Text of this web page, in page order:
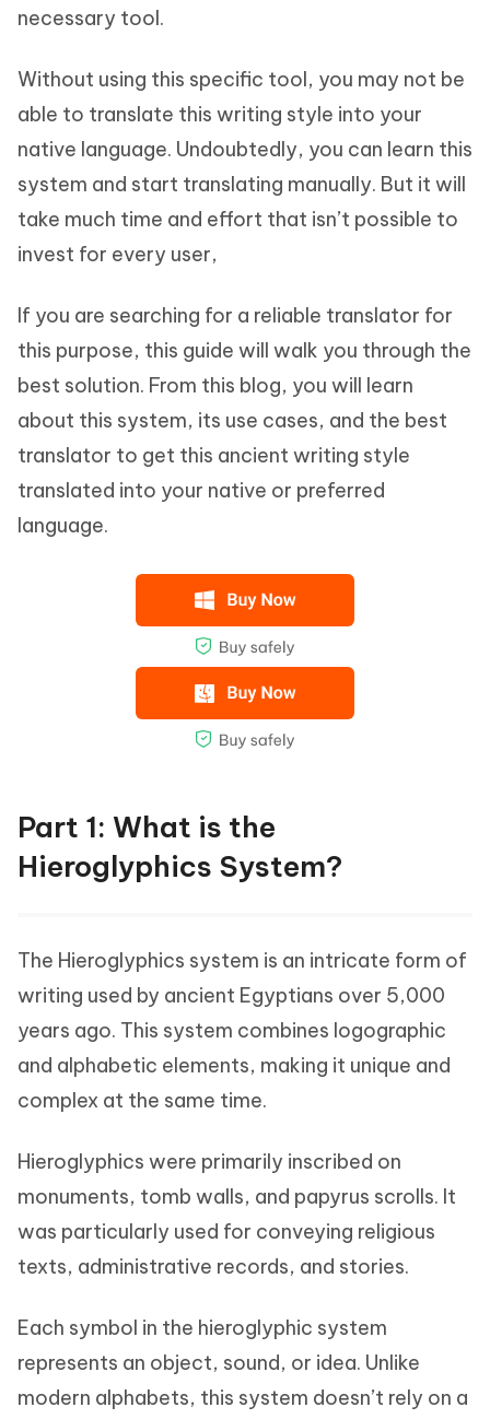
necessary tool.
Without using this specific tool, you may not be
able to translate this writing style into your
native language. Undoubtedly, you can learn this
system and start translating manually. But it will
take much time and effort that isn’t possible to
invest for every user,
If you are searching for a reliable translator for
this purpose, this guide will walk you through the
best solution. From this blog, you will learn
about this system, its use cases, and the best
translator to get this ancient writing style
translated into your native or preferred
language.
Part 1: What is the
Hieroglyphics System?
The Hieroglyphics system is an intricate form of
writing used by ancient Egyptians over 5,000
years ago. This system combines logographic
and alphabetic elements, making it unique and
complex at the same time.
Hieroglyphics were primarily inscribed on
monuments, tomb walls, and papyrus scrolls. It
was particularly used for conveying religious
texts, administrative records, and stories.
Each symbol in the hieroglyphic system
represents an object, sound, or idea. Unlike
modern alphabets, this system doesn’t rely on a